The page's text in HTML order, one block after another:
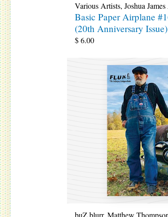
Various Artists, Joshua
Basic Paper Airplane
(20th Anniversary Issue)
$6.00
buZ blurr, Matthew